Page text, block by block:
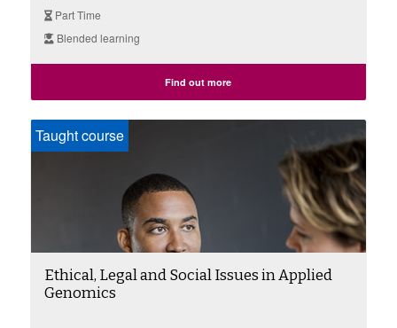
Part Time
Blended learning
Find out more
Taught course
Ethical, Legal and Social Issues in Applied
Genomics